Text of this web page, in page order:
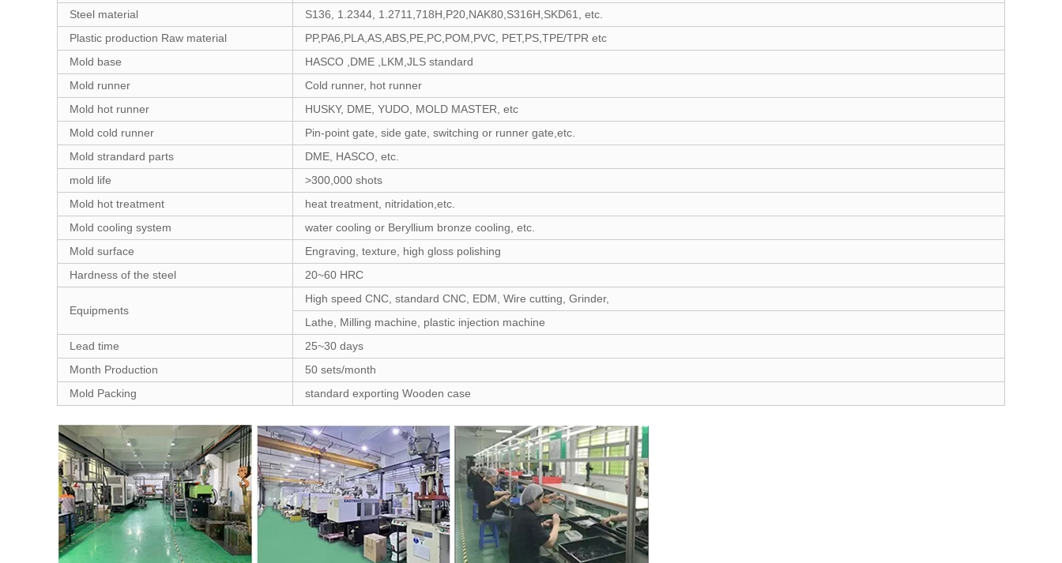
Steel material
S136, 1.2344, 1.2711,718H,P20,NAK80,S316H,SKD61, etc.
Plastic production Raw material
PP,PA6,PLA,AS,ABS,PE,PC,POM,PVC, PET,PS,TPE/TPR etc
Mold base
HASCO ,DME ,LKM,JLS standard
Mold runner
Cold runner, hot runner
Mold hot runner
HUSKY, DME, YUDO, MOLD MASTER, etc
Mold cold runner
Pin-point gate, side gate, switching or runner gate,etc.
Mold strandard parts
DME, HASCO, etc.
mold life
>300,000 shots
Mold hot treatment
heat treatment, nitridation,etc.
Mold cooling system
water cooling or Beryllium bronze cooling, etc.
Mold surface
Engraving, texture, high gloss polishing
Hardness of the steel
20~60 HRC
Equipments
High speed CNC, standard CNC, EDM, Wire cutting, Grinder,
Lathe, Milling machine, plastic injection machine
Lead time
25~30 days
Month Production
50 sets/month
Mold Packing
standard exporting Wooden case